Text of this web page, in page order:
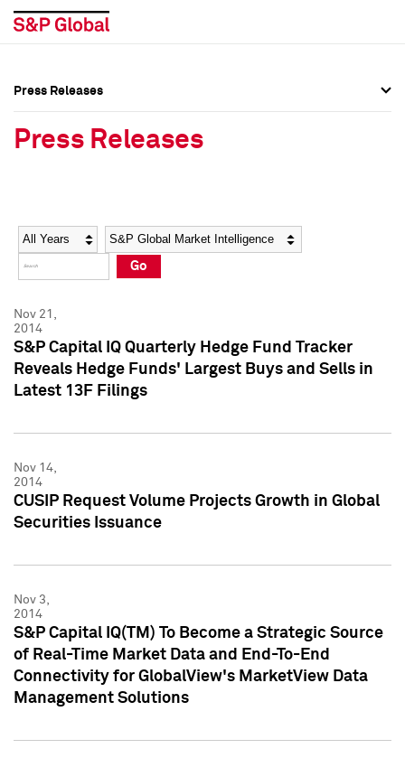
Social Media Directory
Press Kit
Social Media Directory
Press Kit
Press Releases
Press Releases
Year Category
Go
Nov 21,
2014
S&P Capital IQ Quarterly Hedge Fund Tracker
Reveals Hedge Funds' Largest Buys and Sells in
Latest 13F Filings
Nov 14,
2014
CUSIP Request Volume Projects Growth in Global
Securities Issuance
Nov 3,
2014
S&P Capital IQ(TM) To Become a Strategic Source
of Real-Time Market Data and End-To-End
Connectivity for GlobalView's MarketView Data
Management Solutions